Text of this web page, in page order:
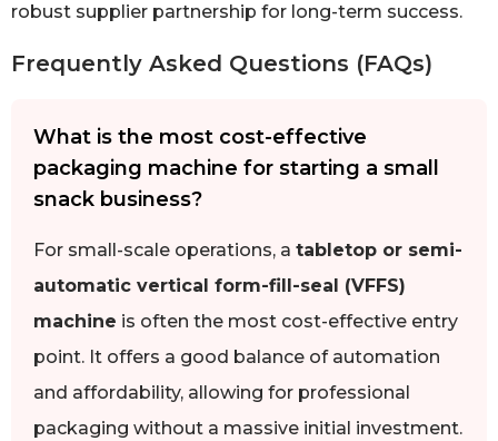
robust supplier partnership for long-term success.
Frequently Asked Questions (FAQs)
What is the most cost-effective
packaging machine for starting a small
snack business?
For small-scale operations, a tabletop or semi-
automatic vertical form-fill-seal (VFFS)
machine is often the most cost-effective entry
point. It offers a good balance of automation
and affordability, allowing for professional
packaging without a massive initial investment.